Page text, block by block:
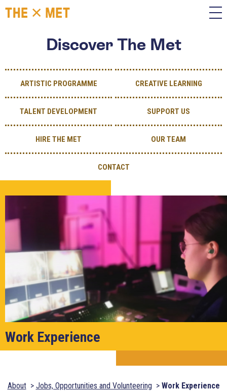
Discover The Met
ARTISTIC PROGRAMME CREATIVE LEARNING
TALENT DEVELOPMENT SUPPORT US
HIRE THE MET OUR TEAM
CONTACT
Work Experience
About Jobs, Opportunities and Volunteering Work Experience